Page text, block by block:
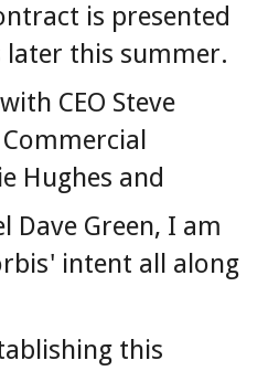
is presented
this summer.
CEO Steve
Hughes and
Dave Green, I am
intent all along
this